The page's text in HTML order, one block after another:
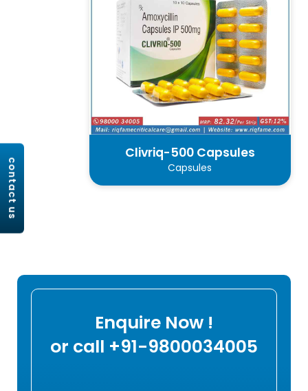
Clivriq-500 Capsules
Capsules
Enquire Now !
or call +91-9800034005
contact us